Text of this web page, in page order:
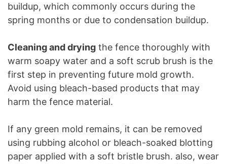
buildup, which commonly occurs during the
spring months or due to condensation buildup.
Cleaning and drying the fence thoroughly with
warm soapy water and a soft scrub brush is the
first step in preventing future mold growth.
Avoid using bleach-based products that may
harm the fence material.
If any green mold remains, it can be removed
using rubbing alcohol or bleach-soaked blotting
paper applied with a soft bristle brush. also, wear